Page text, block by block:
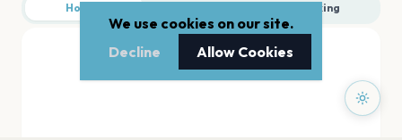
Hotels Parking
We use cookies on our site.
Decline
Allow Cookies